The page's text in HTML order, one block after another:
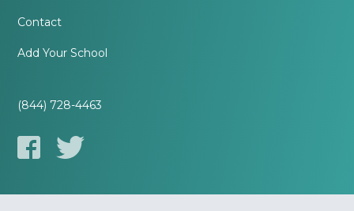
Contact
Add Your School
(844) 728-4463